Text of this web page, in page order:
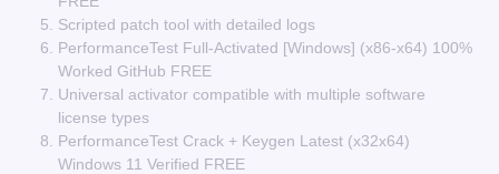
Scripted patch tool with detailed logs
PerformanceTest Full-Activated [Windows] (x86-x64) 100%
Worked GitHub FREE
Universal activator compatible with multiple software
license types
PerformanceTest Crack + Keygen Latest (x32x64)
Windows 11 Verified FREE